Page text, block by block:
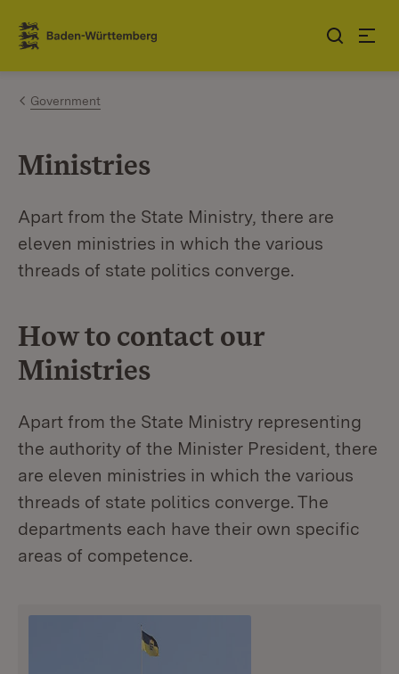
Jump to contents
Link zur Startseite
Government
Ministries
Apart from the State Ministry, there are
eleven ministries in which the various
threads of state politics converge.
How to contact our
Ministries
Apart from the State Ministry representing
the authority of the Minister President, there
are eleven ministries in which the various
threads of state politics converge. The
departments each have their own specific
areas of competence.